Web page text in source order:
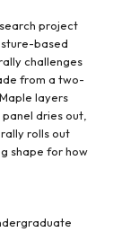
project
based
challenges
from a two-
layers
panel dries out,
rolls out
shape for how